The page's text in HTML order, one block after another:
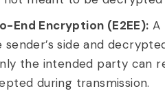
End Encryption (E2EE): A
sender’s side and
the intended party can
during transmission.